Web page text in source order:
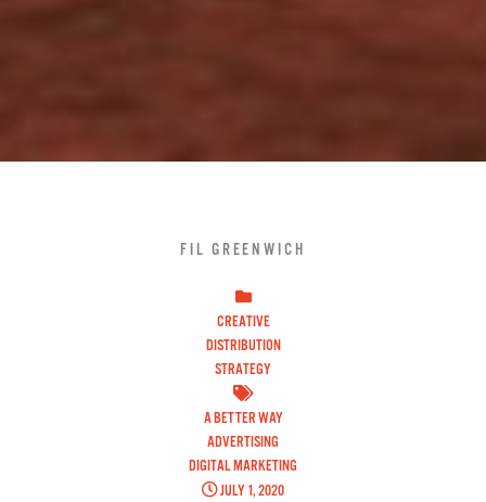
FIL GREENWICH
CREATIVE
DISTRIBUTION
STRATEGY
A BETTER WAY
ADVERTISING
DIGITAL MARKETING
JULY 1, 2020